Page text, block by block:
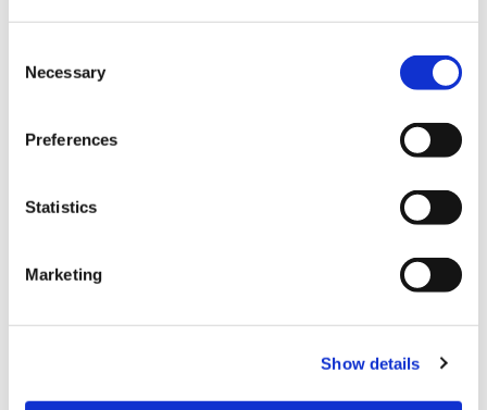
Selection
Necessary
Preferences
Statistics
Marketing
Show details
can be long-term partnerships in the future.
in
Ukraine
The American Chamber of Commerce in Ukraine (ACC)is
the influential business association in Ukraine that brings
together organisations, entrepreneurs and influential
and friendly relations between Ukraine and the U.S.. ACC
Ukraine is a member of the
U.S. Chamber of Commerce
one of the largest offices among American Chambers of
Commerce in Europe.